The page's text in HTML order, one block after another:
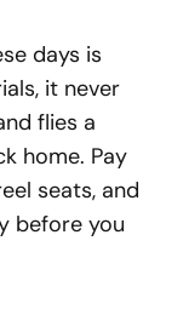
days is
it never
flies a
home. Pay
seats, and
before you